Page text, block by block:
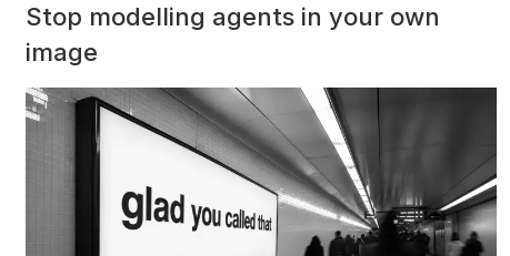
Stop modelling agents in your own
image